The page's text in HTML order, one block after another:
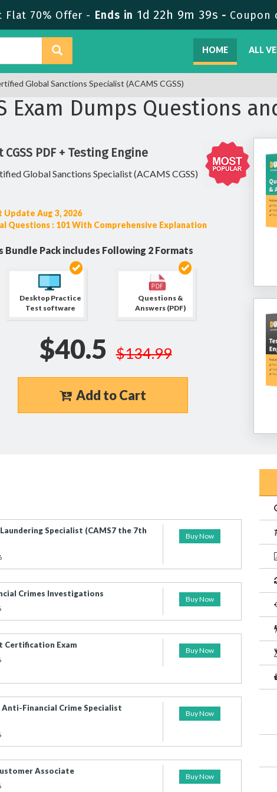
Flat 70% Offer - Ends in 1d 22h 9m 38s - Coupon
HOME ALL
Global Sanctions Specialist (ACAMS CGSS)
Exam Dumps Questions
CGSS PDF + Testing Engine
Global Sanctions Specialist (ACAMS CGSS)
Update Aug 3, 2026
Questions : 101 With Comprehensive Explanation
Bundle Pack includes Following 2 Formats
Desktop Practice
Test software
Questions &
Answers (PDF)
$40.5 $134.99
Add to Cart
Specialist (CAMS7 the 7th
Buy Now
Crimes Investigations
Buy Now
Certification Exam
Buy Now
Financial Crime Specialist
Buy Now
Associate
Buy Now